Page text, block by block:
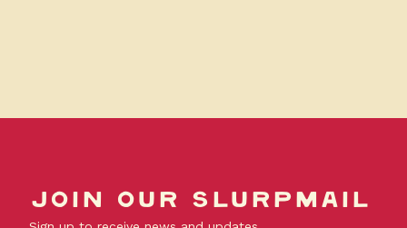
Join our slurpmail